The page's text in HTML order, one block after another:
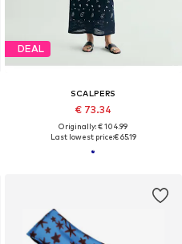
DEAL
SCALPERS
€ 73.34
Originally: € 104.99
Last lowest price:€ 65.19